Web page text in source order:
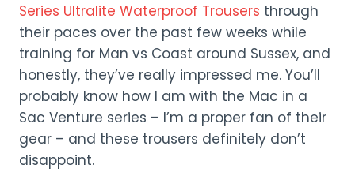
Series Ultralite Waterproof Trousers through
their paces over the past few weeks while
training for Man vs Coast around Sussex, and
honestly, they’ve really impressed me. You’ll
probably know how I am with the Mac in a
Sac Venture series – I’m a proper fan of their
gear – and these trousers definitely don’t
disappoint.